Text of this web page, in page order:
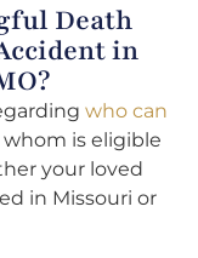
Death
in
who can
whom is eligible
your loved
in Missouri or